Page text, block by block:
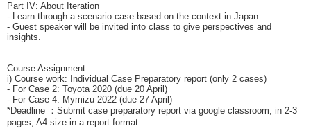
Part IV: About Iteration
- Learn through a scenario case based on the context in Japan
- Guest speaker will be invited into class to give perspectives and
insights.
Course Assignment:
i) Course work: Individual Case Preparatory report (only 2 cases)
- For Case 2: Toyota 2020 (due 20 April)
- For Case 4: Mymizu 2022 (due 27 April)
*Deadline ：Submit case preparatory report via google classroom, in 2-3
pages, A4 size in a report format